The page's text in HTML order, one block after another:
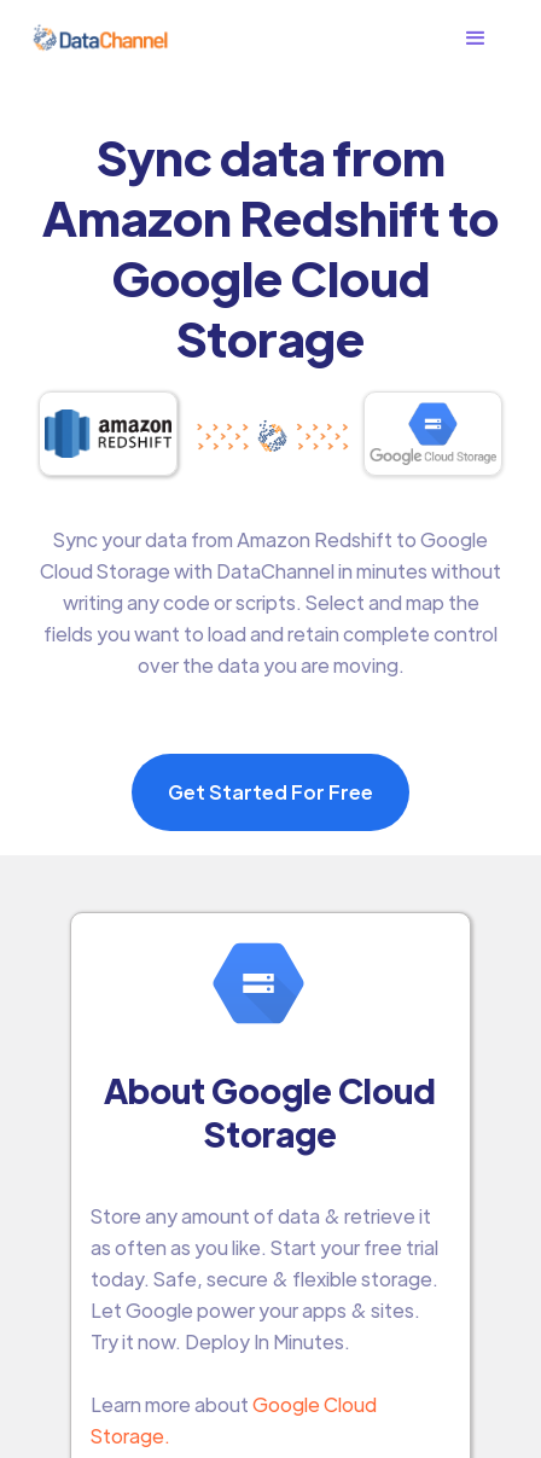
Sync data from
Amazon Redshift to
Google Cloud
Storage
Sync your data from Amazon Redshift to Google
Cloud Storage with DataChannel in minutes without
writing any code or scripts. Select and map the
fields you want to load and retain complete control
over the data you are moving.
Get Started For Free
About Google Cloud
Storage
Store any amount of data & retrieve it
as often as you like. Start your free trial
today. Safe, secure & flexible storage.
Let Google power your apps & sites.
Try it now. Deploy In Minutes.
Learn more aboutGoogle Cloud
Storage.